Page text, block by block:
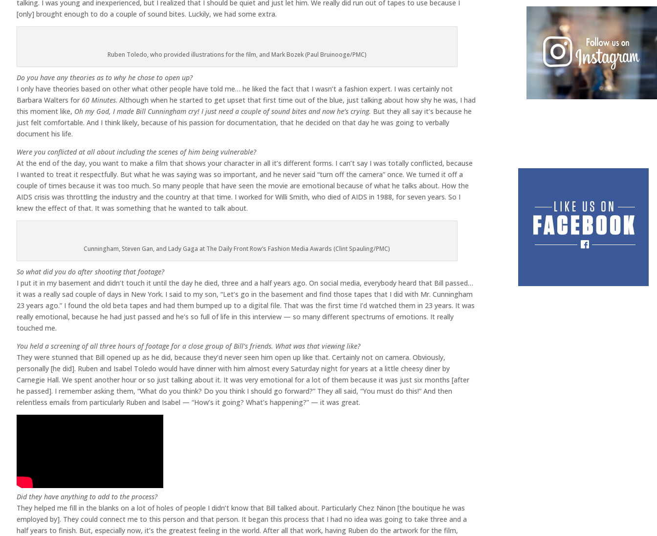
talking. I was young and inexperienced, but I realized that I should be quiet and just let him. We really did run out of tapes to use because I
[only] brought enough to do a couple of sound bites. Luckily, we had some extra.
Ruben Toledo, who provided illustrations for the film, and Mark Bozek (Paul Bruinooge/PMC)
Do you have any theories as to why he chose to open up?
I only have theories based on other what other people have told me… he liked the fact that I wasn’t a fashion expert. I was certainly not
Barbara Walters for 60 Minutes. Although when he started to get upset that first time out of the blue, just talking about how shy he was, I had
this moment like, Oh my God, I made Bill Cunningham cry! I just need a couple of sound bites and now he’s crying. But they all say it’s because he
just felt comfortable. And I think likely, because of his passion for documentation, that he decided on that day he was going to verbally
document his life.
Were you conflicted at all about including the scenes of him being vulnerable?
At the end of the day, you want to make a film that shows your character in all it’s different forms. I can’t say I was totally conflicted, because
I wanted to treat it respectfully. But what he was saying was so important, and he never said “turn off the camera” once. We turned it off a
couple of times because it was too much. So many people that have seen the movie are emotional because of what he talks about. How the
AIDS crisis was throttling the industry and the country at that time. I worked for Willi Smith, who died of AIDS in 1988, for seven years. So I
knew the effect of that. It was something that he wanted to talk about.
Cunningham, Steven Gan, and Lady Gaga at The Daily Front Row’s Fashion Media Awards (Clint Spauling/PMC)
So what did you do after shooting that footage?
I put it in my basement and didn’t touch it until the day he died, three and a half years ago. On social media, everybody heard that Bill passed…
it was a really sad couple of days in New York. I said to my son, “Let’s go in the basement and find those tapes that I did with Mr. Cunningham
23 years ago.” I found the old beta tapes and had them bumped up to a digital file. That was the first time I’d watched them in 23 years. It was
really emotional, because he had just passed and he’s so full of life in this interview — so many different spectrums of emotions. It really
touched me.
You held a screening of all three hours of footage for a close group of Bill’s friends. What was that viewing like?
They were stunned that Bill opened up as he did, because they’d never seen him open up like that. Certainly not on camera. Obviously,
personally [he did]. Ruben and Isabel Toledo would have dinner with him almost every Saturday night for years at a little cheesy diner by
Carnegie Hall. We spent another hour or so just talking about it. It was very emotional for a lot of them because it was just six months [after
he passed]. I remember asking them, “What do you think? Do you think I should go forward?” They all said, “You must do this!” And then
relentless emails from particularly Ruben and Isabel — “How’s it going? What’s happening?” — it was great.
Did they have anything to add to the process?
They helped me fill in the blanks on a lot of holes of people I didn’t know that Bill talked about. Particularly Chez Ninon [the boutique he was
employed by]. They could connect me to this person and that person. It began this process that I had no idea was going to take three and a
half years to finish. But, especially now, it’s the greatest feeling in the world. After all that work, having Ruben do the artwork for the film,